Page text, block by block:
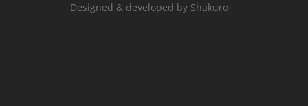
Designed & developed by Shakuro